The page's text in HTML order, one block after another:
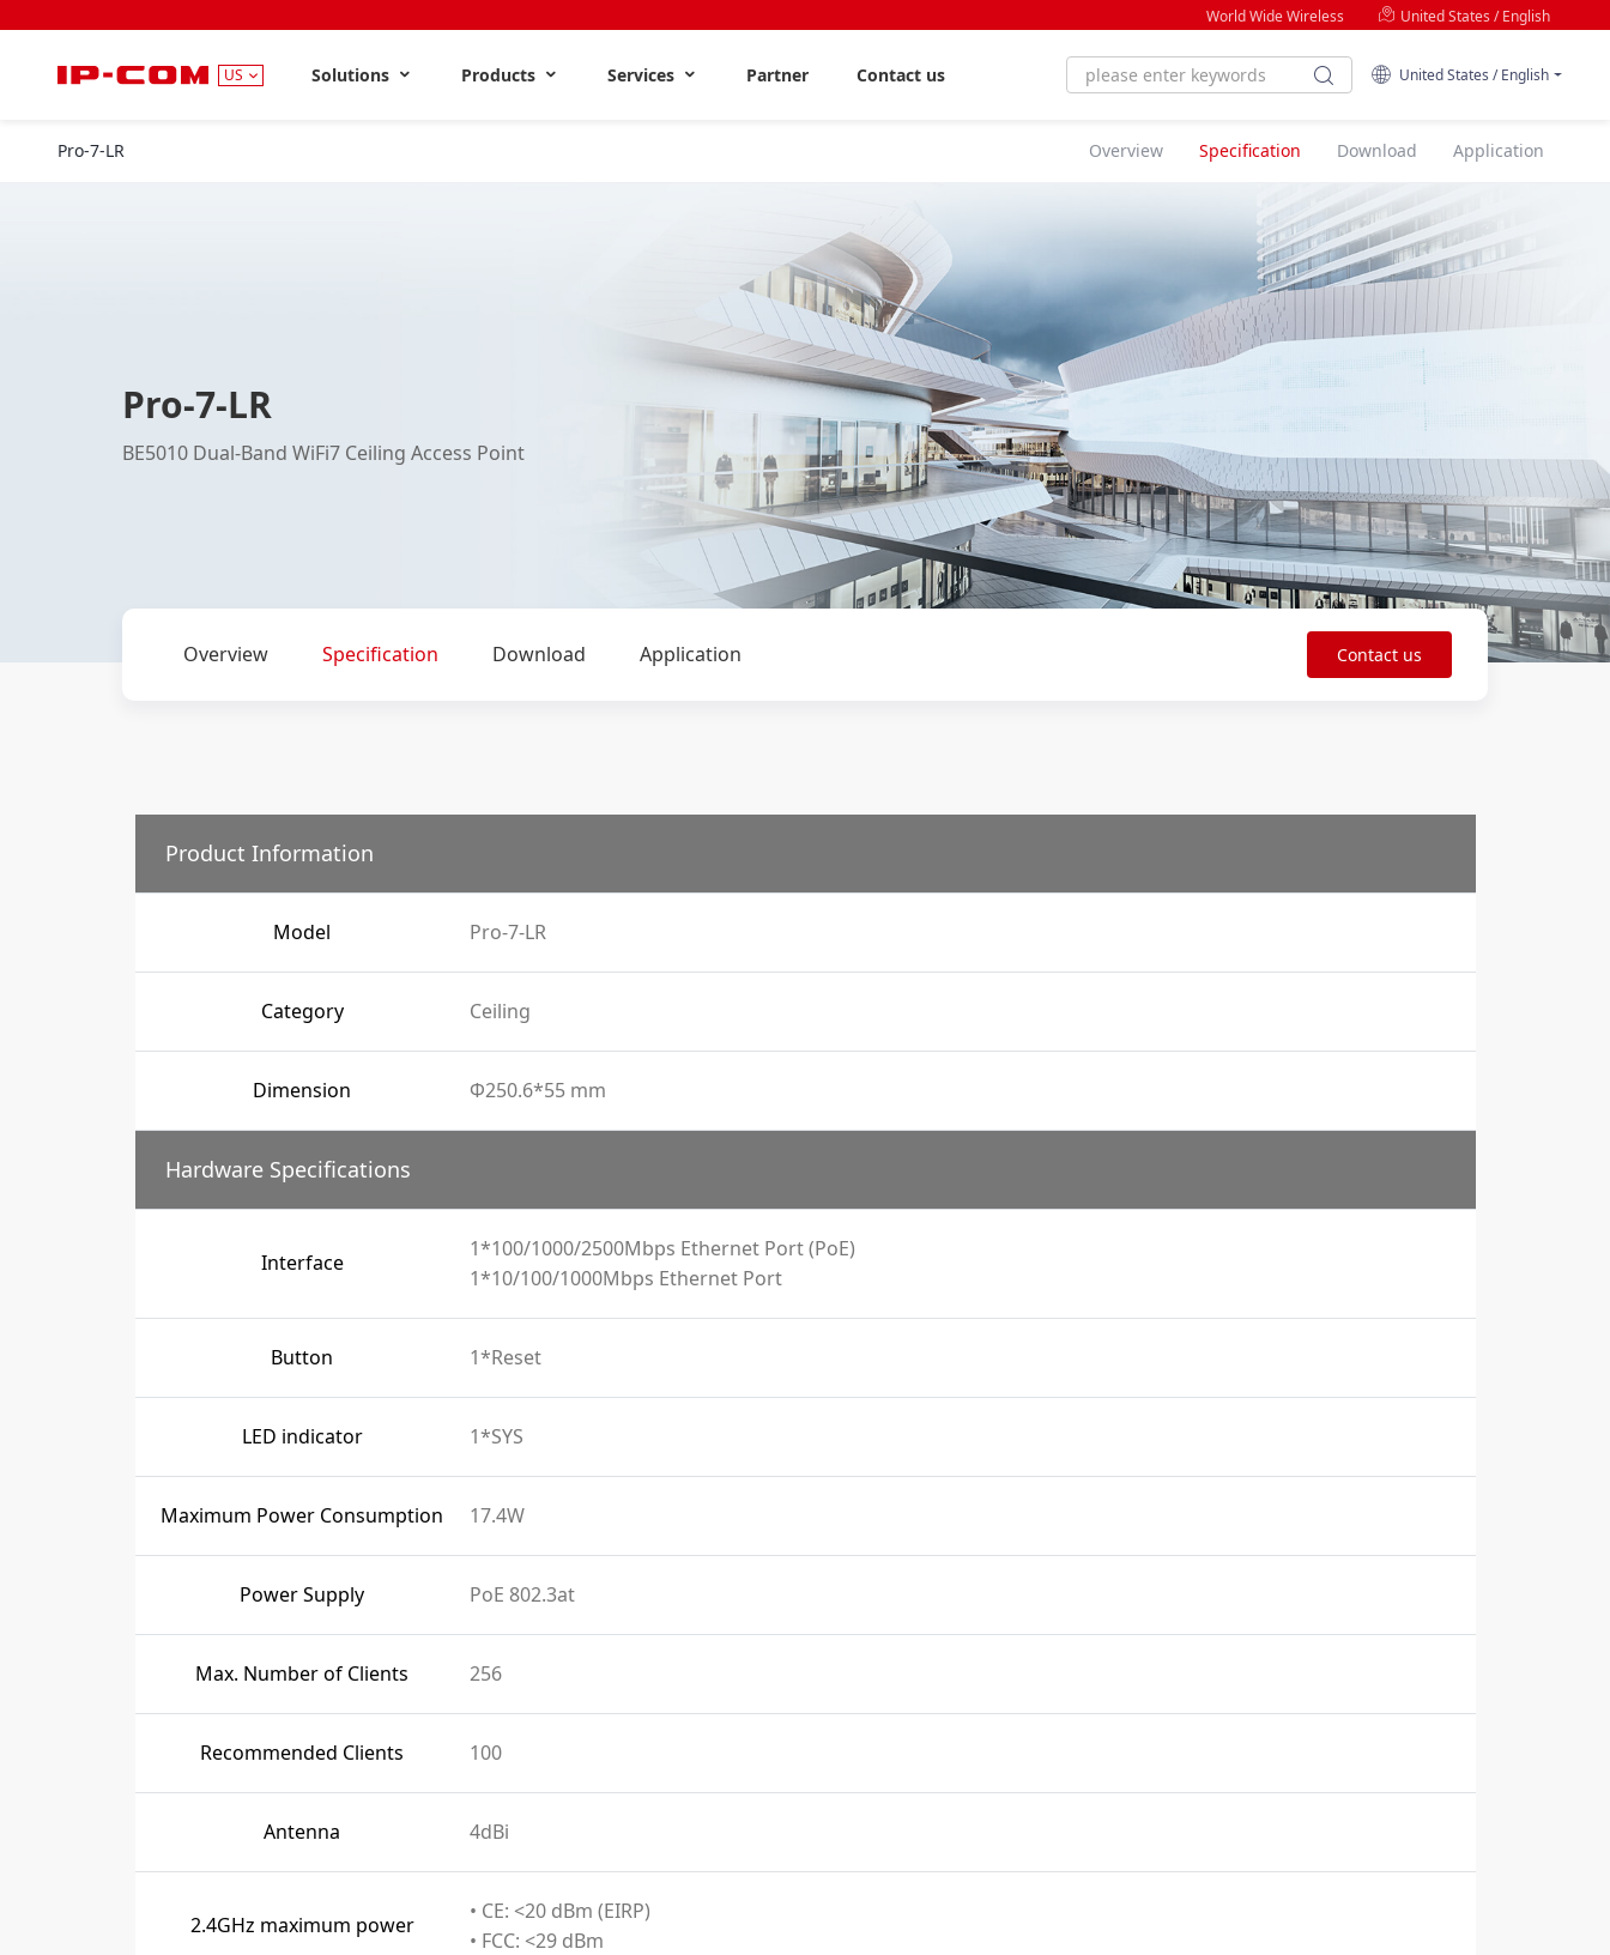
World Wide Wireless United States / English
US Solutions Products Services Partner Contact us United States / English
Pro-7-LR Overview Specification Download Application
Pro-7-LR
BE5010 Dual-Band WiFi7 Ceiling Access Point
Overview Specification Download Application Contact us
Product Information
Model Pro-7-LR
Category Ceiling
Dimension Φ250.6*55 mm
Hardware Specifications
Interface
1*100/1000/2500Mbps Ethernet Port (PoE)
1*10/100/1000Mbps Ethernet Port
Button 1*Reset
LED indicator 1*SYS
Maximum Power Consumption 17.4W
Power Supply PoE 802.3at
Max. Number of Clients 256
Recommended Clients 100
Antenna 4dBi
2.4GHz maximum power
• CE: <20 dBm (EIRP)
• FCC: <29 dBm